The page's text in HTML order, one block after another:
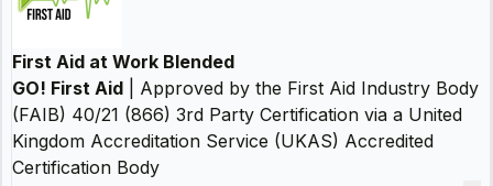
First Aid at Work Blended
GO! First Aid | Approved by the First Aid Industry Body
(FAIB) 40/21 (866) 3rd Party Certification via a United
Kingdom Accreditation Service (UKAS) Accredited
Certification Body